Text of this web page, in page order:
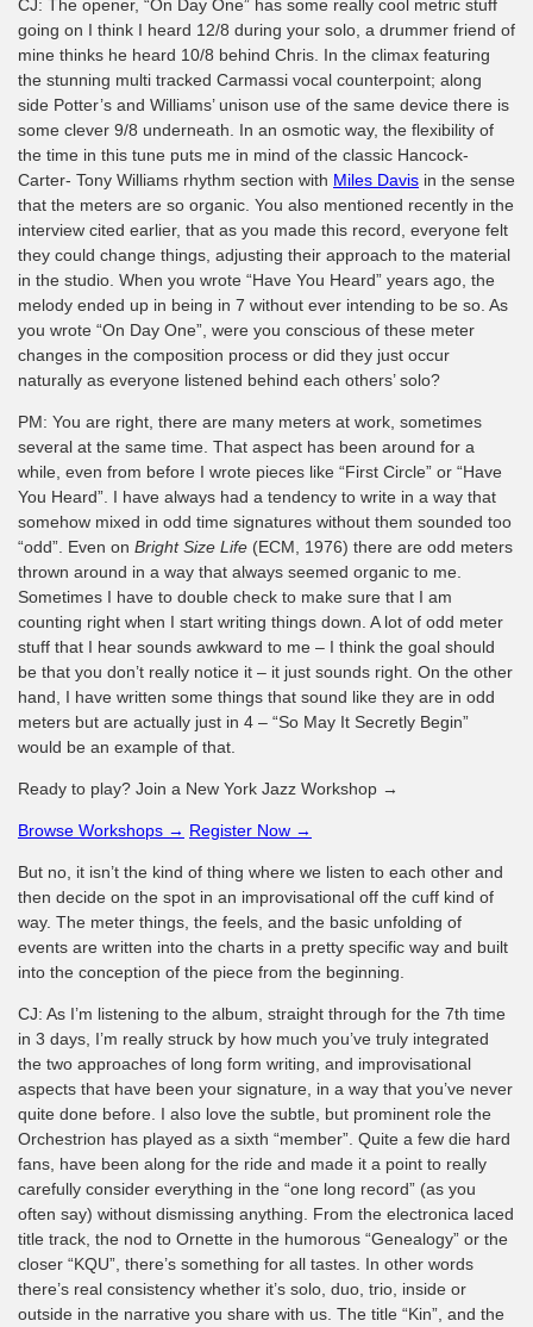
CJ: The opener, “On Day One” has some really cool metric stuff
going on I think I heard 12/8 during your solo, a drummer friend of
mine thinks he heard 10/8 behind Chris. In the climax featuring
the stunning multi tracked Carmassi vocal counterpoint; along
side Potter’s and Williams’ unison use of the same device there is
some clever 9/8 underneath. In an osmotic way, the flexibility of
the time in this tune puts me in mind of the classic Hancock-
Carter- Tony Williams rhythm section with Miles Davis in the sense
that the meters are so organic. You also mentioned recently in the
interview cited earlier, that as you made this record, everyone felt
they could change things, adjusting their approach to the material
in the studio. When you wrote “Have You Heard” years ago, the
melody ended up in being in 7 without ever intending to be so. As
you wrote “On Day One”, were you conscious of these meter
changes in the composition process or did they just occur
naturally as everyone listened behind each others’ solo?
PM: You are right, there are many meters at work, sometimes
several at the same time. That aspect has been around for a
while, even from before I wrote pieces like “First Circle” or “Have
You Heard”. I have always had a tendency to write in a way that
somehow mixed in odd time signatures without them sounded too
“odd”. Even on Bright Size Life (ECM, 1976) there are odd meters
thrown around in a way that always seemed organic to me.
Sometimes I have to double check to make sure that I am
counting right when I start writing things down. A lot of odd meter
stuff that I hear sounds awkward to me – I think the goal should
be that you don’t really notice it – it just sounds right. On the other
hand, I have written some things that sound like they are in odd
meters but are actually just in 4 – “So May It Secretly Begin”
would be an example of that.
Ready to play? Join a New York Jazz Workshop →
Browse Workshops → Register Now →
But no, it isn’t the kind of thing where we listen to each other and
then decide on the spot in an improvisational off the cuff kind of
way. The meter things, the feels, and the basic unfolding of
events are written into the charts in a pretty specific way and built
into the conception of the piece from the beginning.
CJ: As I’m listening to the album, straight through for the 7th time
in 3 days, I’m really struck by how much you’ve truly integrated
the two approaches of long form writing, and improvisational
aspects that have been your signature, in a way that you’ve never
quite done before. I also love the subtle, but prominent role the
Orchestrion has played as a sixth “member”. Quite a few die hard
fans, have been along for the ride and made it a point to really
carefully consider everything in the “one long record” (as you
often say) without dismissing anything. From the electronica laced
title track, the nod to Ornette in the humorous “Genealogy” or the
closer “KQU”, there’s something for all tastes. In other words
there’s real consistency whether it’s solo, duo, trio, inside or
outside in the narrative you share with us. The title “Kin”, and the